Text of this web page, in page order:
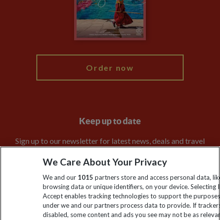
Modern Slavery Statement
Order now
Keep up to date
Sign up to our newsletter for latest news, deals and travel
Click to subscribe
We Care About Your Privacy
We and our 1015 partners store and access personal data,
browsing data or unique identifiers, on your device. Selecting I
Accept enables tracking technologies to support the
under we and our partners process data to provide. If
disabled, some content and ads you see may not be as